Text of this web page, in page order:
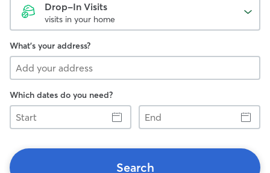
Drop-In Visits
visits in your home
What's your address?
Which dates do you need?
Start
End
Search